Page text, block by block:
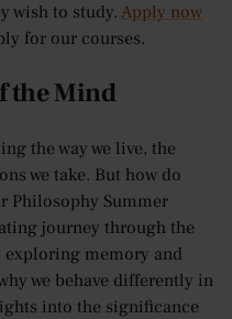
wish to study. Apply now
for our courses.
the Mind
the way we live, the
we take. But how do
Philosophy Summer
journey through the
memory and
we behave differently in
into the significance